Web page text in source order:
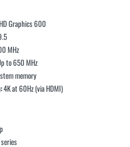
Graphics 600
MHz
to 650 MHz
memory
4K at 60Hz (via HDMI)